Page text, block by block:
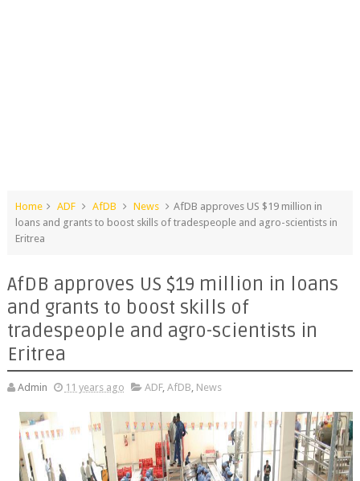
Home ADF AfDB News
AfDB approves US $19 million in
loans and grants to boost skills of tradespeople and agro-scientists in
Eritrea
AfDB approves US $19 million in loans
and grants to boost skills of
tradespeople and agro-scientists in
Eritrea
Admin 11 years ago ADF, AfDB, News